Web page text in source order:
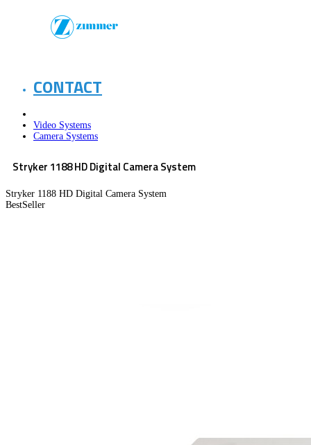
CONTACT
Video Systems
Camera Systems
Stryker 1188 HD Digital Camera System
Stryker 1188 HD Digital Camera System
BestSeller